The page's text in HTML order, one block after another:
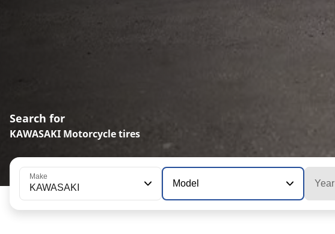
Search for
KAWASAKI Motorcycle tires
Make
KAWASAKI Model Year